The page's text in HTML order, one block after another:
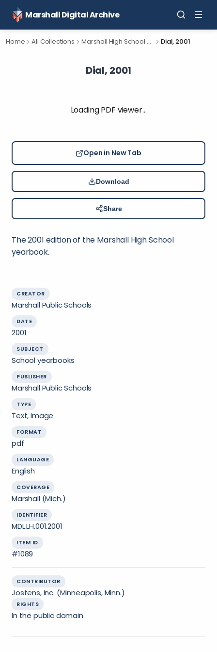
Marshall Digital Archive
Home All Collections Marshall High School Yearbooks Dial, 2001
Dial, 2001
Loading PDF viewer…
Open in New Tab
Download
Share
The 2001 edition of the Marshall High School
yearbook.
CREATOR
Marshall Public Schools
DATE
2001
SUBJECT
School yearbooks
PUBLISHER
Marshall Public Schools
TYPE
Text, Image
FORMAT
pdf
LANGUAGE
English
COVERAGE
Marshall (Mich.)
IDENTIFIER
MDL.LH.001.2001
ITEM ID
#1089
CONTRIBUTOR
Jostens, Inc. (Minneapolis, Minn.)
RIGHTS
In the public domain.